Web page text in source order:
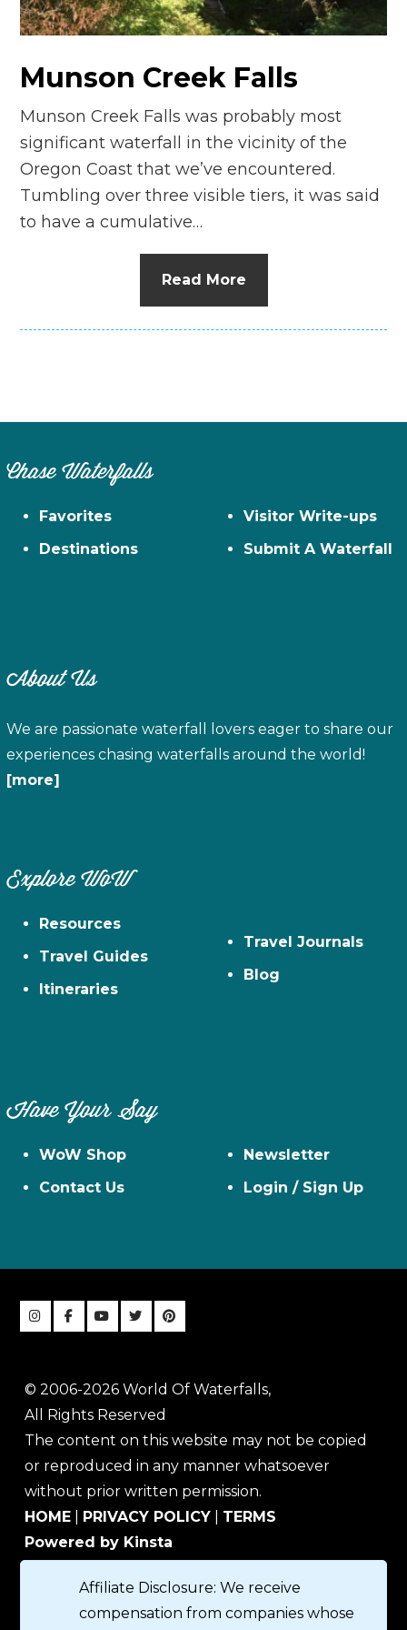
n
Munson Creek Falls
Munson Creek Falls was probably most
significant waterfall in the vicinity of the
Oregon Coast that we’ve encountered.
Tumbling over three visible tiers, it was said
to have a cumulative…
Read More
Chase Waterfalls
Favorites
Destinations
Visitor Write-ups
Submit A Waterfall
About Us
We are passionate waterfall lovers eager to share our
experiences chasing waterfalls around the world!
[more]
Explore WoW
Resources
Travel Guides
Itineraries
Travel Journals
Blog
Have Your Say
WoW Shop
Contact Us
Newsletter
Login / Sign Up
© 2006-2026 World Of Waterfalls,
All Rights Reserved
The content on this website may not be copied
or reproduced in any manner whatsoever
without prior written permission.
HOME
PRIVACY POLICY
TERMS
Powered by Kinsta
Affiliate Disclosure: We receive
compensation from companies whose